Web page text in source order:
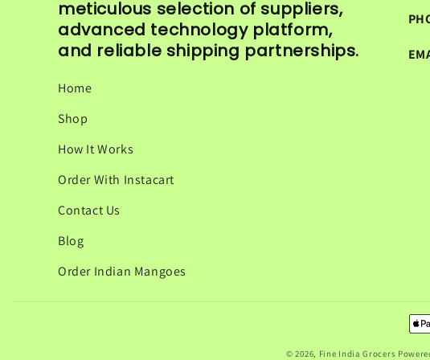
meticulous selection of suppliers,
advanced technology platform,
and reliable shipping partnerships.
Home
Shop
How It Works
Order With Instacart
Contact Us
Blog
Order Indian Mangoes
© 2026, Fine India Grocers